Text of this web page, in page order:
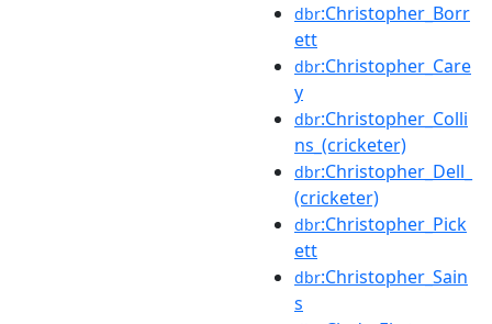
dbr:Christopher_Borr
ett
dbr:Christopher_Care
y
dbr:Christopher_Colli
ns_(cricketer)
dbr:Christopher_Dell_
(cricketer)
dbr:Christopher_Pick
ett
dbr:Christopher_Sain
s